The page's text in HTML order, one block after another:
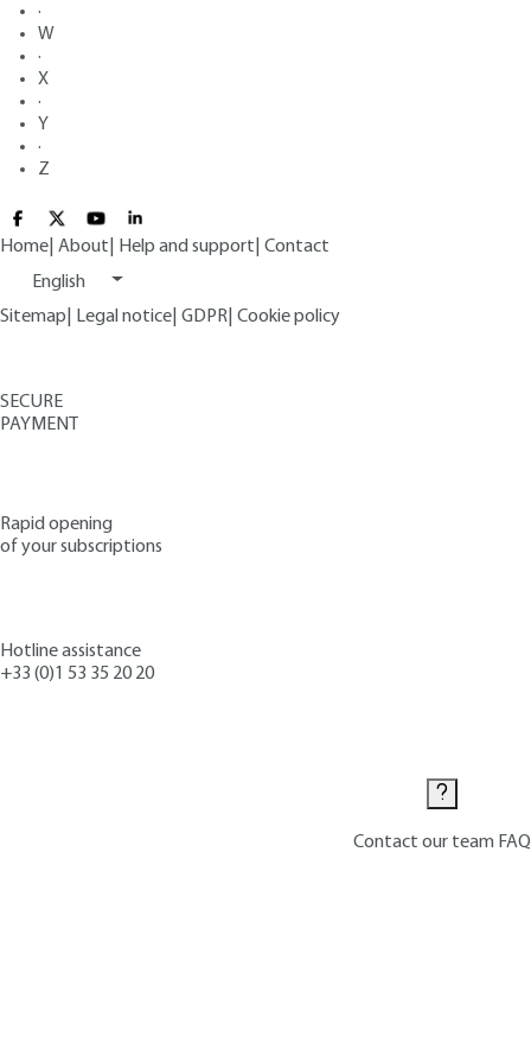
·
W
·
X
·
Y
·
Z
Home About Help and support Contact
English
Sitemap
Legal notice GDPR Cookie policy
SECURE
PAYMENT
Rapid opening
of your subscriptions
Hotline assistance
+33 (0)1 53 35 20 20
Contact our team FAQ